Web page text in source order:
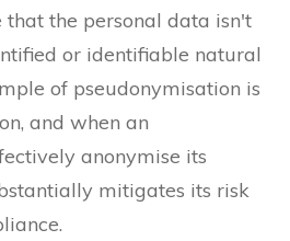
that the personal data isn't
or identifiable natural
of pseudonymisation is
and when an
anonymise its
mitigates its risk